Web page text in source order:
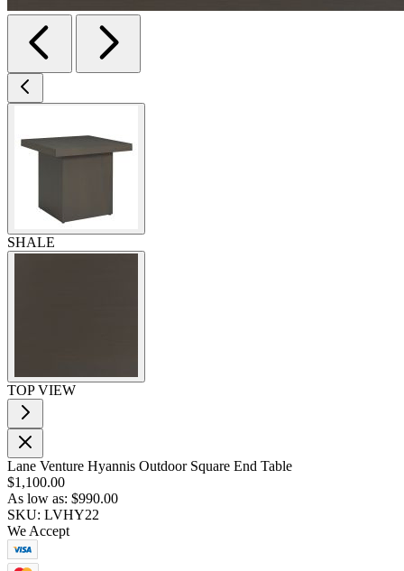
SHALE
TOP VIEW
Lane Venture Hyannis Outdoor Square End Table
$1,100.00
As low as: $990.00
SKU: LVHY22
We Accept